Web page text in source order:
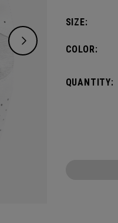
SIZE:
COLOR:
QUANTITY: